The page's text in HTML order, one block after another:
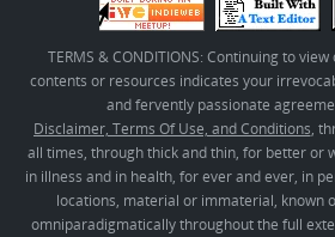
TERMS & CONDITIONS: Continuing to
contents or resources indicates your
and fervently passionate
Disclaimer, Terms Of Use, and Conditions,
all times, through thick and thin, for better or
in illness and in health, for ever and ever, in
locations, material or immaterial, known
omniparadigmatically throughout the full